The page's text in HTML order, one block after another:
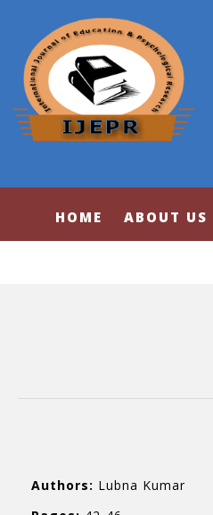
HOME ABOUT US
Authors: Lubna Kumar